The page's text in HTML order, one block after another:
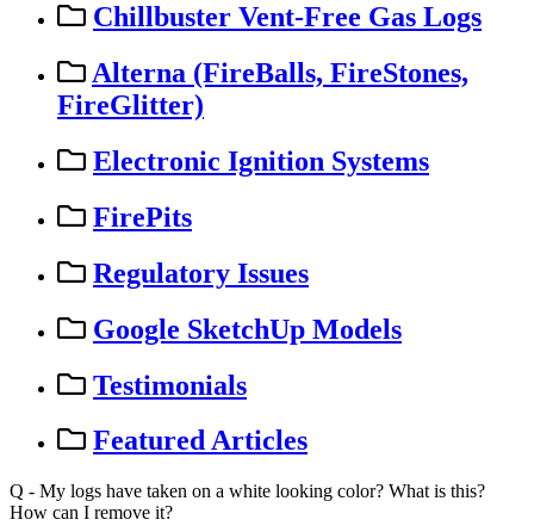
Chillbuster Vent-Free Gas Logs
Alterna (FireBalls, FireStones,
FireGlitter)
Electronic Ignition Systems
FirePits
Regulatory Issues
Google SketchUp Models
Testimonials
Featured Articles
Q - My logs have taken on a white looking color? What is this?
How can I remove it?